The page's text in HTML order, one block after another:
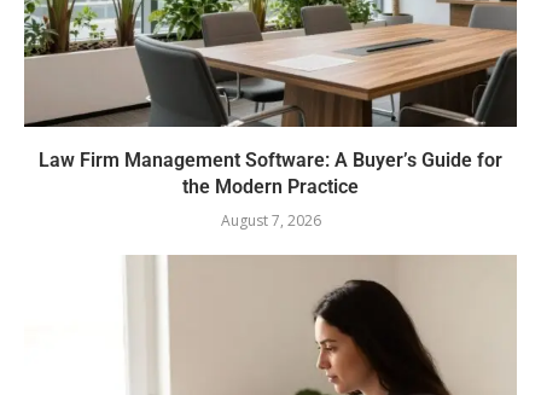
Law Firm Management Software: A Buyer’s Guide for
the Modern Practice
August 7, 2026